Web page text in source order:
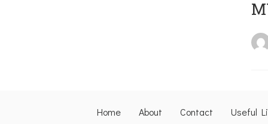
Home About Contact Useful